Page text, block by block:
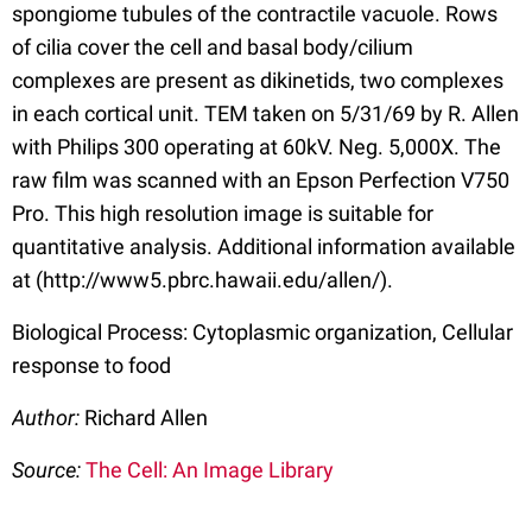
spongiome tubules of the contractile vacuole. Rows
of cilia cover the cell and basal body/cilium
complexes are present as dikinetids, two complexes
in each cortical unit. TEM taken on 5/31/69 by R. Allen
with Philips 300 operating at 60kV. Neg. 5,000X. The
raw film was scanned with an Epson Perfection V750
Pro. This high resolution image is suitable for
quantitative analysis. Additional information available
at (http://www5.pbrc.hawaii.edu/allen/).
Biological Process: Cytoplasmic organization, Cellular
response to food
Author: Richard Allen
Source:The Cell: An Image Library